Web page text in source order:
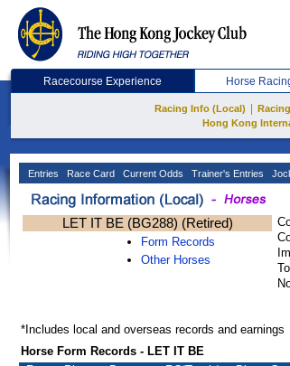
Racecourse Experience Horse
Racing Info (Local)
Hong Kong
Entries Race Card Current Odds Trainer's Entries
LET IT BE (BG288) (Retired)
Form Records
Other Horses
*Includes local and overseas records and earnings
Horse Form Records - LET IT BE